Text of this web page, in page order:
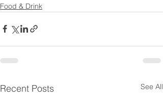
Food & Drink
Recent Posts See All